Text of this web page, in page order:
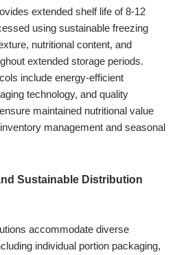
extended shelf life of 8-12
using sustainable freezing
nutritional content, and
extended storage periods.
include energy-efficient
technology, and quality
maintained nutritional value
management and seasonal
Sustainable Distribution
accommodate diverse
individual portion packaging,